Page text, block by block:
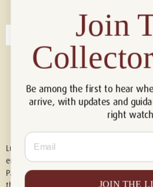
Luxury of Watches is an independent
endorsed by, or affiliated with Rolex S.A.,
Patek Philippe, Cartier, Panerai, or any
Join
Be among the first to hear
arrive, with updates and
right
Email
JOIN THE